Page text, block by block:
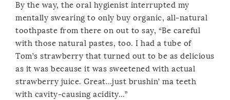
By the way, the oral hygienist interrupted my
mentally swearing to only buy organic, all-natural
toothpaste from there on out to say, “Be careful
with those natural pastes, too. I had a tube of
Tom’s strawberry that turned out to be as delicious
as it was because it was sweetened with actual
strawberry juice. Great…just brushin’ ma teeth
with cavity-causing acidity…”